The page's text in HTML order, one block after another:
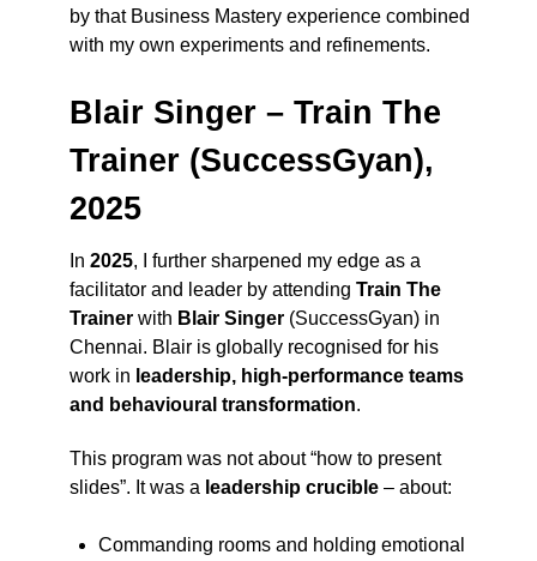
by that Business Mastery experience combined
with my own experiments and refinements.
Blair Singer – Train The
Trainer (SuccessGyan),
2025
In 2025, I further sharpened my edge as a
facilitator and leader by attending Train The
Trainer with Blair Singer (SuccessGyan) in
Chennai. Blair is globally recognised for his
work in leadership, high-performance teams
and behavioural transformation.
This program was not about “how to present
slides”. It was a leadership crucible – about:
Commanding rooms and holding emotional